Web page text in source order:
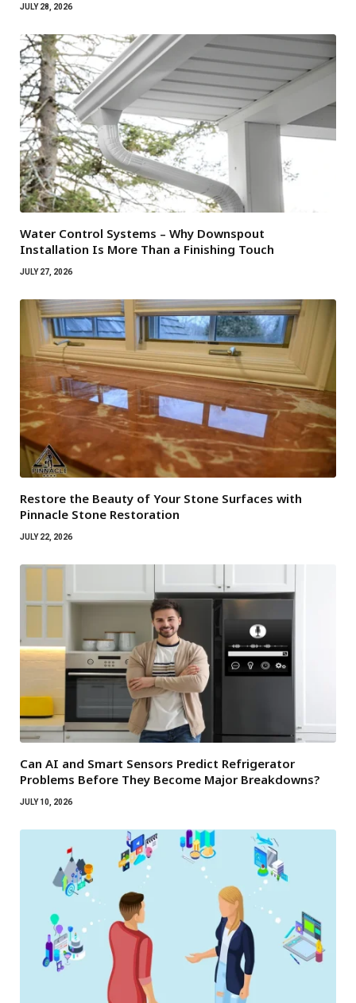
JULY 28, 2026
Water Control Systems – Why Downspout
Installation Is More Than a Finishing Touch
JULY 27, 2026
Restore the Beauty of Your Stone Surfaces with
Pinnacle Stone Restoration
JULY 22, 2026
Can AI and Smart Sensors Predict Refrigerator
Problems Before They Become Major Breakdowns?
JULY 10, 2026